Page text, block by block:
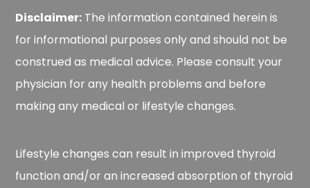
Disclaimer: The information contained herein is
for informational purposes only and should not be
construed as medical advice. Please consult your
physician for any health problems and before
making any medical or lifestyle changes.
Lifestyle changes can result in improved thyroid
function and/or an increased absorption of thyroid